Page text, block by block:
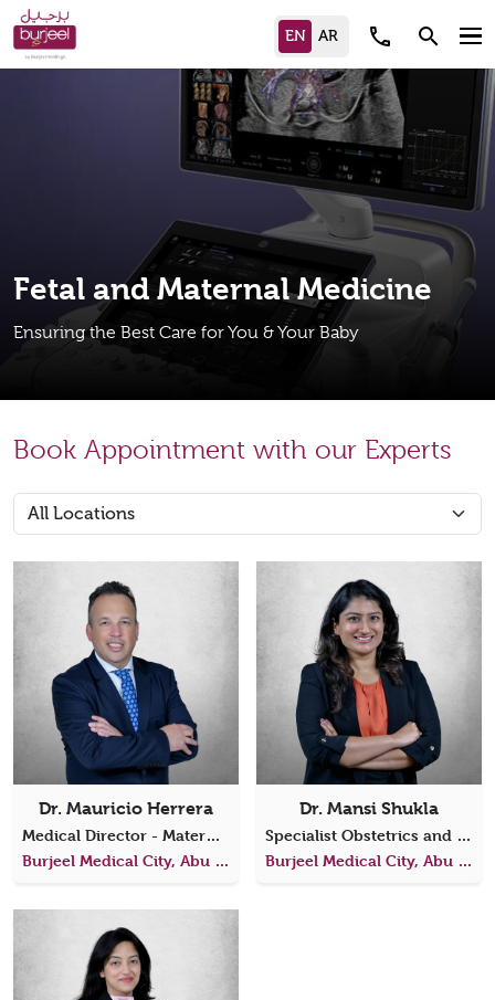
call search
Fetal and Maternal Medicine
Ensuring the Best Care for You & Your Baby
Book Appointment with our Experts
Dr. Mauricio Herrera
Medical Director - Maternal Fetal Medicine, BMC
Burjeel Medical City, Abu Dhabi
Dr. Mansi Shukla
Specialist Obstetrics and Gynecology
Burjeel Medical City, Abu Dhabi